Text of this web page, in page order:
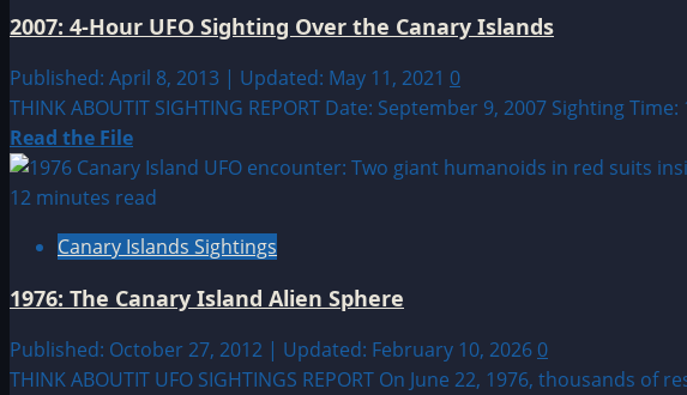
UFOs
over
Lanzarote,
Canary
Islands
2007: 4-Hour UFO Sighting Over the Canary Islands
Published: April 8, 2013 | Updated: May 11, 2021 0
THINK ABOUTIT SIGHTING REPORT Date: September 9, 2007 Sighting
Read the FileRead
more
about
4-
UFO
Sighting
Over
12 minutes read
Canary Islands Sightings
1976: The Canary Island Alien Sphere
Published: October 27, 2012 | Updated: February 10, 2026 0
THINK ABOUTIT UFO SIGHTINGS REPORT On June 22, 1976, thousands